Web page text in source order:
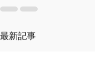
最新記事